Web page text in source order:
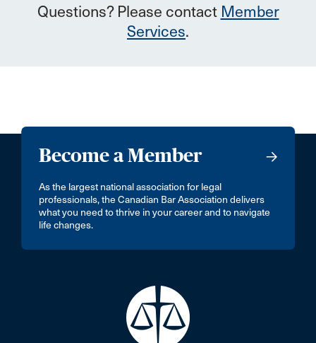
Questions? Please contact Member
Services.
Become a Member
As the largest national association for legal
professionals, the Canadian Bar Association delivers
what you need to thrive in your career and to navigate
life changes.